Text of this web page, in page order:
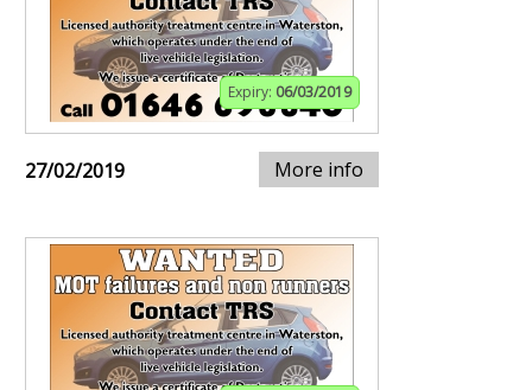
Expiry: 06/03/2019
27/02/2019 More info